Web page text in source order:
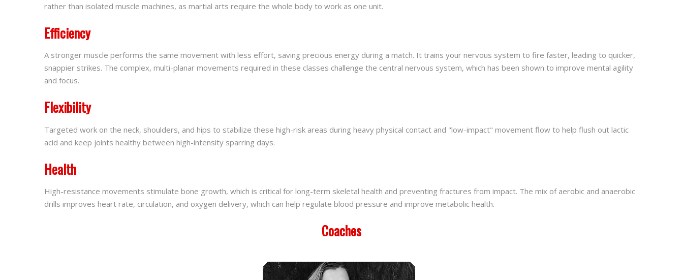
rather than isolated muscle machines, as martial arts require the whole body to work as one unit.
Efficiency
A stronger muscle performs the same movement with less effort, saving precious energy during a match. It trains your nervous system to fire faster, leading to quicker,
snappier strikes. The complex, multi-planar movements required in these classes challenge the central nervous system, which has been shown to improve mental agility
and focus.
Flexibility
Targeted work on the neck, shoulders, and hips to stabilize these high-risk areas during heavy physical contact and "low-impact" movement flow to help flush out lactic
acid and keep joints healthy between high-intensity sparring days.
Health
High-resistance movements stimulate bone growth, which is critical for long-term skeletal health and preventing fractures from impact. The mix of aerobic and anaerobic
drills improves heart rate, circulation, and oxygen delivery, which can help regulate blood pressure and improve metabolic health.
Coaches